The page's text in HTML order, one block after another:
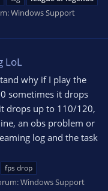
Windows Support
LoL
why if I play the
sometimes it drops
drops up to 110/120,
an obs problem or
log and the task
fps drop
Windows Support